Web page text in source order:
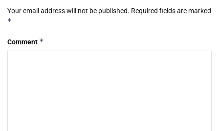
Your email address will not be published. Required fields are marked
*
Comment *